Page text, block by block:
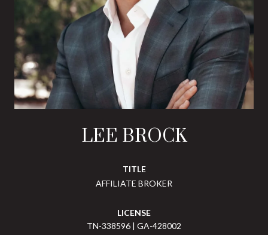
LEE BROCK
TITLE
AFFILIATE BROKER
LICENSE
TN-338596 | GA-428002